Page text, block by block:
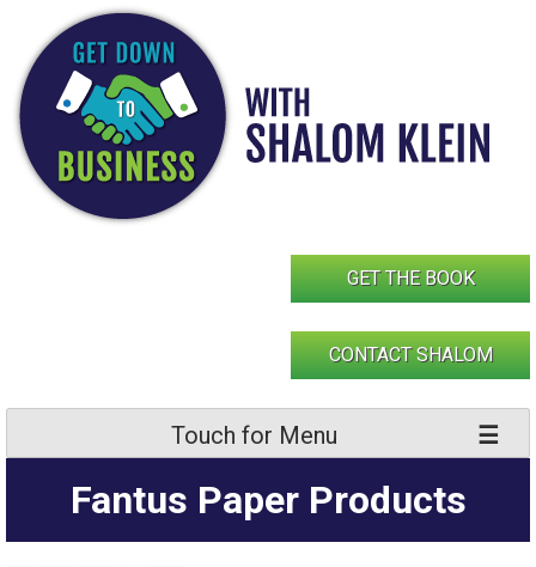
content
GET THE BOOK
CONTACT SHALOM
Touch for Menu
Fantus Paper Products